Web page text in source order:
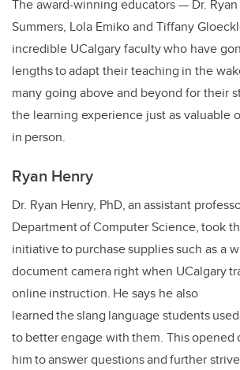
The award-winning educators— Dr.
Summers, Lola Emiko and Tiffany
incredible UCalgary faculty who have
lengths to adapt their teaching in the
many going above and beyond for their
the learning experience just as valuable
in person.
Ryan Henry
Dr. Ryan Henry, PhD, an assistant
Department of Computer Science, took
initiative to purchase supplies such as a
document camera right when UCalgary
online instruction. He says he also
learned the slang language students
to better engage with them. This
him to answer questions and further